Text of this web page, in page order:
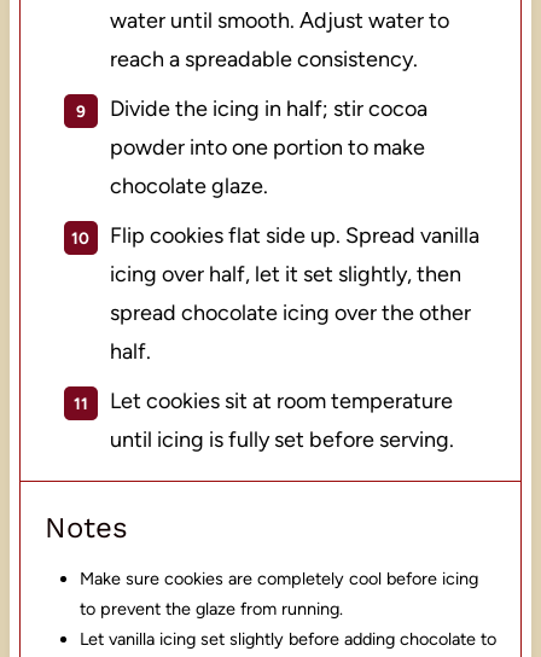
water until smooth. Adjust water to
reach a spreadable consistency.
Divide the icing in half; stir cocoa
powder into one portion to make
chocolate glaze.
Flip cookies flat side up. Spread vanilla
icing over half, let it set slightly, then
spread chocolate icing over the other
half.
Let cookies sit at room temperature
until icing is fully set before serving.
Notes
Make sure cookies are completely cool before icing
to prevent the glaze from running.
Let vanilla icing set slightly before adding chocolate to